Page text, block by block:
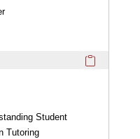
Student
Tutoring